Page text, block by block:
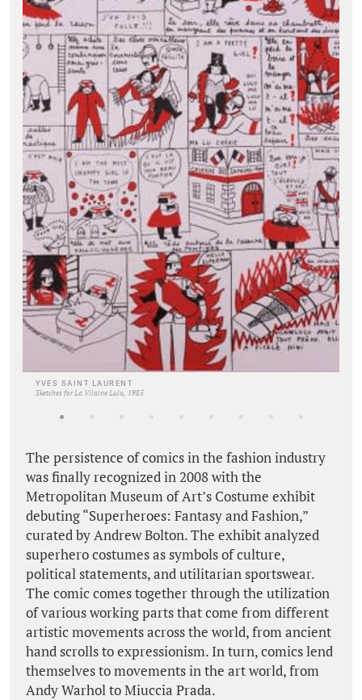
YVES SAINT LAURENT
Sketches for La Vilaine Lulu, 1985
The persistence of comics in the fashion industry
was finally recognized in 2008 with the
Metropolitan Museum of Art’s Costume exhibit
debuting “Superheroes: Fantasy and Fashion,”
curated by Andrew Bolton. The exhibit analyzed
superhero costumes as symbols of culture,
political statements, and utilitarian sportswear.
The comic comes together through the utilization
of various working parts that come from different
artistic movements across the world, from ancient
hand scrolls to expressionism. In turn, comics lend
themselves to movements in the art world, from
Andy Warhol to Miuccia Prada.